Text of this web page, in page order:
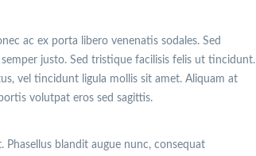
ac ex porta libero venenatis sodales. Sed
justo. Sed tristique facilisis felis ut tincidunt.
vel tincidunt ligula mollis sit amet. Aliquam at
volutpat eros sed sagittis.
blandit augue nunc, consequat